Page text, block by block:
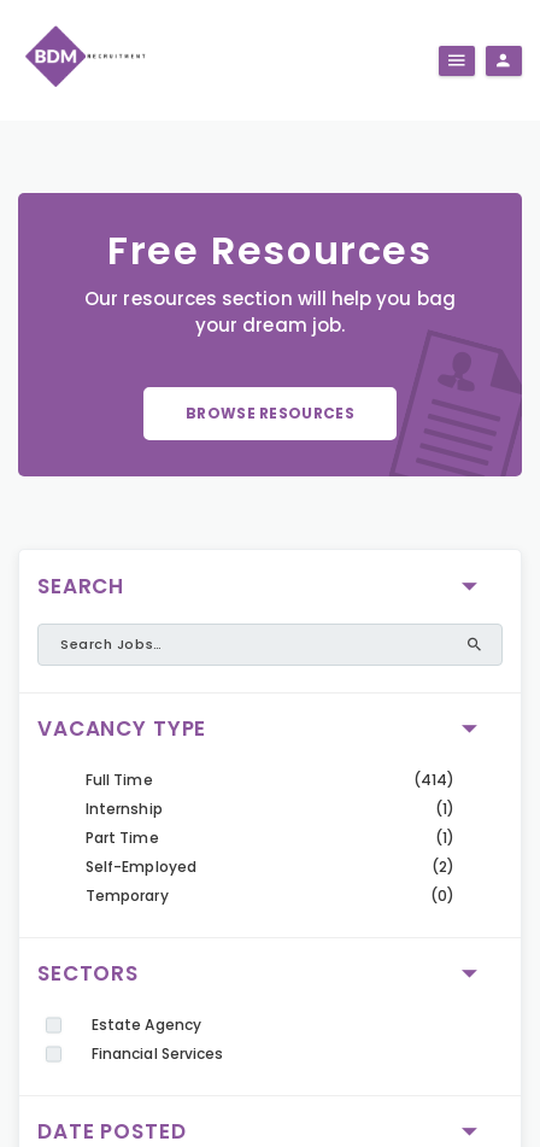
Free Resources
Our resources section will help you bag
your dream job.
BROWSE RESOURCES
SEARCH
VACANCY TYPE
Full Time
(414)
Internship
(1)
Part Time
(1)
Self-Employed
(2)
Temporary
(0)
SECTORS
Estate Agency
Financial Services
DATE POSTED